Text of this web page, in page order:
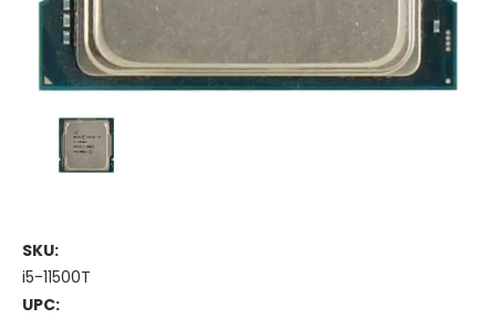
SKU:
i5-11500T
UPC: